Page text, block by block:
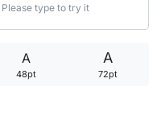
A
48pt
A
72pt
25 David Goggins Quotes